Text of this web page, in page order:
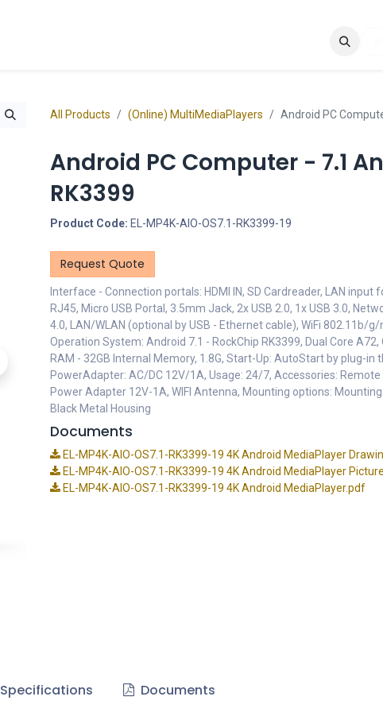
Contact & Request
All Products (Online) MultiMediaPlayers Android PC
Android PC Computer - 7.1
RK3399
Product Code: EL-MP4K-AIO-OS7.1-RK3399-19
Request Quote
Interface - Connection portals: HDMI IN, SD Cardreader, LAN input
RJ45, Micro USB Portal, 3.5mm Jack, 2x USB 2.0, 1x USB 3.0,
4.0, LAN/WLAN (optional by USB - Ethernet cable), WiFi 802.11b/g/
Operation System: Android 7.1 - RockChip RK3399, Dual Core A72,
RAM - 32GB Internal Memory, 1.8G, Start-Up: AutoStart by plug-in
PowerAdapter: AC/DC 12V/1A, Usage: 24/7, Accessories: Remote
Power Adapter 12V-1A, WIFI Antenna, Mounting options:
Black Metal Housing
Documents
EL-MP4K-AIO-OS7.1-RK3399-19 4K Android MediaPlayer
EL-MP4K-AIO-OS7.1-RK3399-19 4K Android MediaPlayer
EL-MP4K-AIO-OS7.1-RK3399-19 4K Android MediaPlayer.pdf
Specifications Documents